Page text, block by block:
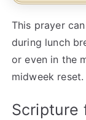
This prayer
during lunch
or even in the
midweek reset.
Scripture